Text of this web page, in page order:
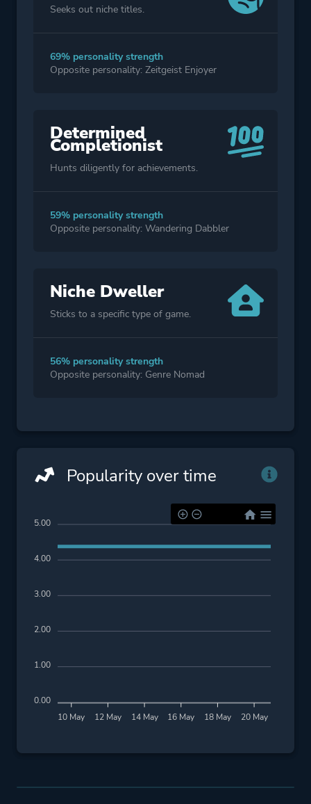
Seeks out niche titles.
69% personality strength
Opposite personality: Zeitgeist Enjoyer
Determined
Completionist
Hunts diligently for achievements.
59% personality strength
Opposite personality: Wandering Dabbler
Niche Dweller
Sticks to a specific type of game.
56% personality strength
Opposite personality: Genre Nomad
Popularity over time
10 May 12 May 14 May 16 May 18 May 20 May
5.00
4.00
3.00
2.00
1.00
0.00